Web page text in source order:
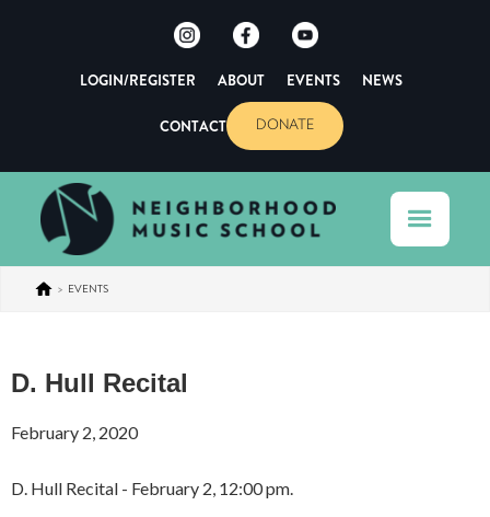
LOGIN/REGISTER ABOUT EVENTS NEWS
CONTACT DONATE
> EVENTS
D. Hull Recital
February 2, 2020
D. Hull Recital - February 2, 12:00 pm.